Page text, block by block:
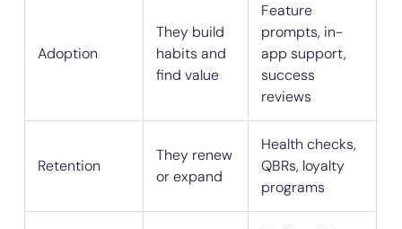
Adoption
They build
habits and
find value
Feature
prompts, in-
app support,
success
reviews
Retention
They renew
or expand
Health checks,
QBRs, loyalty
programs